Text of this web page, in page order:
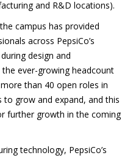
and R&D locations).
campus has provided
across PepsiCo’s
design and
ever-growing headcount
than 40 open roles in
grow and expand, and this
further growth in the coming
technology, PepsiCo’s